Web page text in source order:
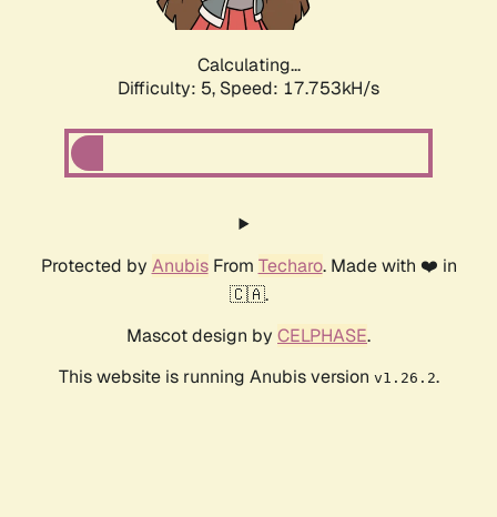
Calculating...
Difficulty: 5, Speed: 17.753kH/s
Protected by AnubisFrom Techaro. Made with ❤️ in
🇨🇦.
Mascot design by CELPHASE.
This website is running Anubis version v1.26.2.